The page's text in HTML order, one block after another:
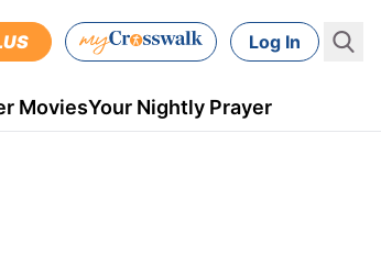
Log In
MoviesYour Nightly Prayer